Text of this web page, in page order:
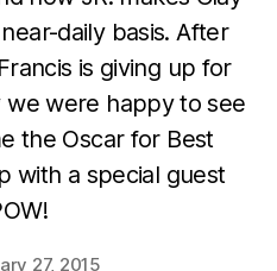
daily basis. After
is giving up for
we were happy to see
the Oscar for Best
with a special guest
27, 2015